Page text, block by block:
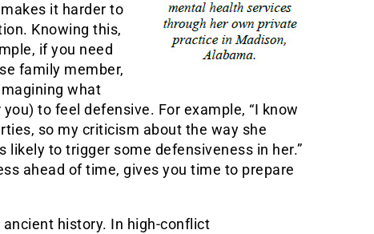
it harder to
Knowing this,
if you need
family member,
what
to feel defensive. For example, “I know
so my criticism about the way she
to trigger some defensiveness in her.”
ahead of time, gives you time to prepare
history. In high-conflict